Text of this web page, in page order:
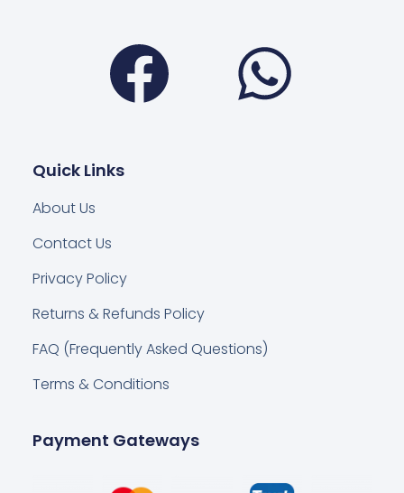
Facebook
Quick Links
About Us
Contact Us
Privacy Policy
Returns & Refunds Policy
FAQ (Frequently Asked Questions)
Terms & Conditions
Payment Gateways